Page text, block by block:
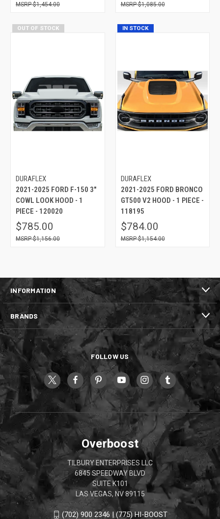
$1,454.00 $1,085.00
OUT OF STOCK
DURAFLEX
2021-2025 FORD F-150 3"
COWL LOOK HOOD - 1
PIECE - 120020
$785.00
$1,156.00
IN STOCK
DURAFLEX
2021-2025 FORD BRONCO
GT500 V2 HOOD - 1 PIECE -
118195
$784.00
$1,154.00
INFORMATION
BRANDS
FOLLOW US
Overboost
TILBURY ENTERPRISES LLC
6845 SPEEDWAY BLVD
SUITE K101
LAS VEGAS, NV 89115
(702) 900 2346 | (775) HI-BOOST